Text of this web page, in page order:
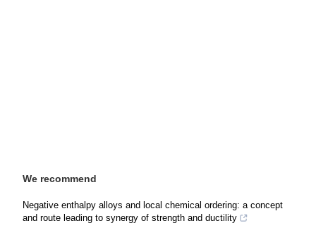
We recommend
Negative enthalpy alloys and local chemical ordering: a concept
and route leading to synergy of strength and ductility